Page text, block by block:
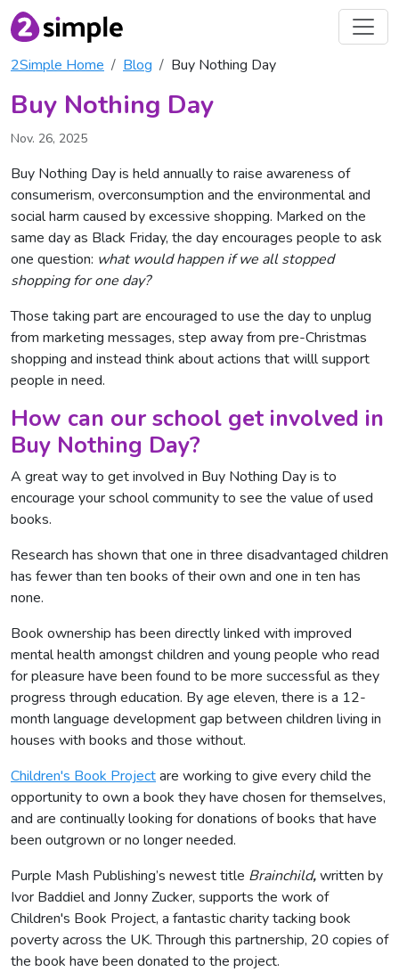
2Simple Home Blog Buy Nothing Day
Buy Nothing Day
Nov. 26, 2025
Buy Nothing Day is held annually to raise awareness of
consumerism, overconsumption and the environmental and
social harm caused by excessive shopping. Marked on the
same day as Black Friday, the day encourages people to ask
one question: what would happen if we all stopped
shopping for one day?
Those taking part are encouraged to use the day to unplug
from marketing messages, step away from pre-Christmas
shopping and instead think about actions that willl support
people in need.
How can our school get involved in
Buy Nothing Day?
A great way to get involved in Buy Nothing Day is to
encourage your school community to see the value of used
books.
Research has shown that one in three disadvantaged children
has fewer than ten books of their own and one in ten has
none.
Book ownership has been directly linked with improved
mental health amongst children and young people who read
for pleasure have been found to be more successful as they
progress through education. By age eleven, there is a 12-
month language development gap between children living in
houses with books and those without.
Children's Book Projectare working to give every child the
opportunity to own a book they have chosen for themselves,
and are continually looking for donations of books that have
been outgrown or no longer needed.
Purple Mash Publishing’s newest title Brainchild,written by
Ivor Baddiel and Jonny Zucker, supports the work of
Children's Book Project, a fantastic charity tacking book
poverty across the UK. Through this partnership, 20 copies of
the book have been donated to the project.